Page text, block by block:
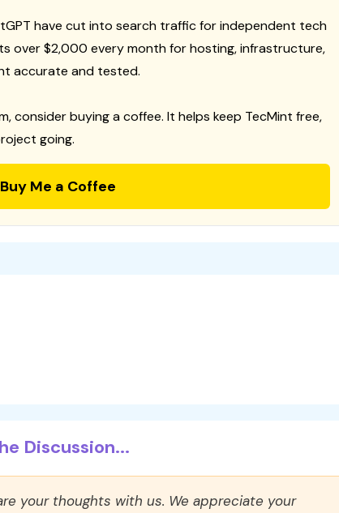
have cut into search traffic for independent tech
over $2,000 every month for hosting, infrastructure,
accurate and tested.
consider buying a coffee. It helps keep TecMint free,
going.
Buy Me a Coffee
Discussion...
your thoughts with us. We appreciate your